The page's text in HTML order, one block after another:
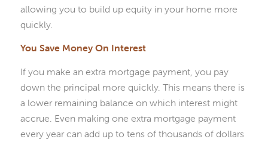
allowing you to build up equity in your home more
quickly.
You Save Money On Interest
If you make an extra mortgage payment, you pay
down the principal more quickly. This means there is
a lower remaining balance on which interest might
accrue. Even making one extra mortgage payment
every year can add up to tens of thousands of dollars